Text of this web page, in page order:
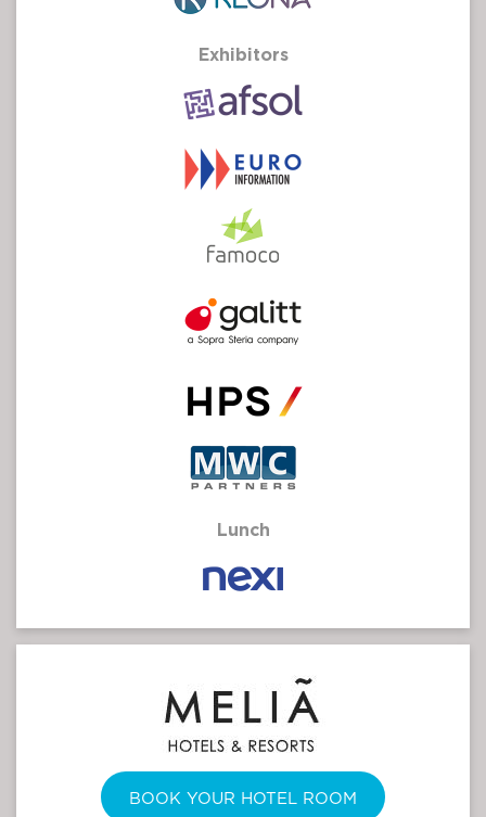
Exhibitors
Lunch
BOOK YOUR HOTEL ROOM